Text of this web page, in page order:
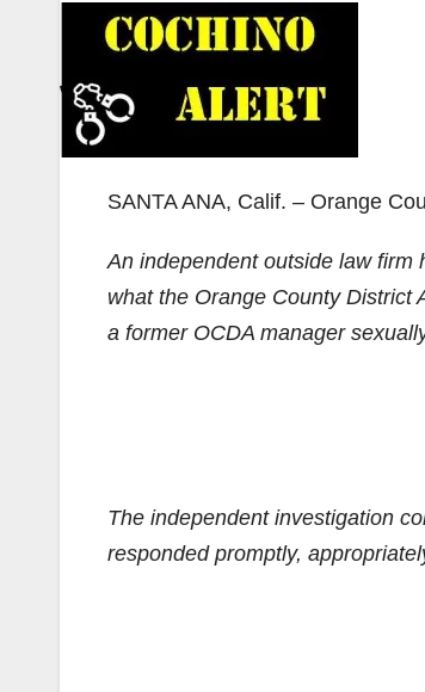
SANTA ANA, Calif. – Orange
An independent outside law firm
what the Orange County District
a former OCDA manager
The independent investigation
responded promptly,